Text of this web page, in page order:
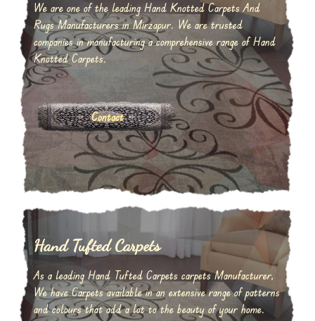
We are one of the leading Hand Knotted Carpets And
Rugs Manufacturers in Mirzapur. We are trusted
companies in manufacturing a comprehensive range of Hand
Knotted Carpets.
Contact
Hand Tufted Carpets
As a leading Hand Tufted Carpets carpets Manufacturer,
We have Carpets available in an extensive range of patterns
and colours that add a lot to the beauty of your home.